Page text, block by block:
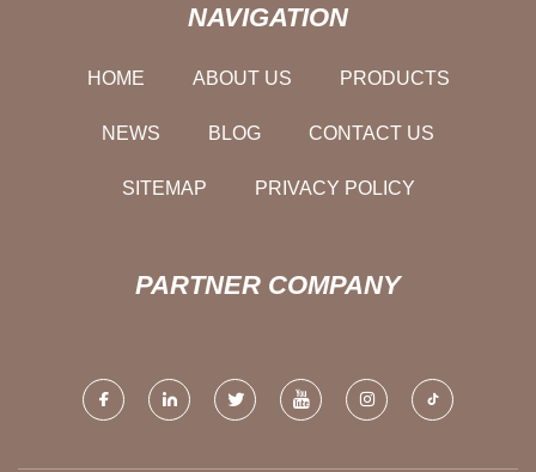
NAVIGATION
HOME ABOUT US PRODUCTS
NEWS BLOG CONTACT US
SITEMAP PRIVACY POLICY
PARTNER COMPANY